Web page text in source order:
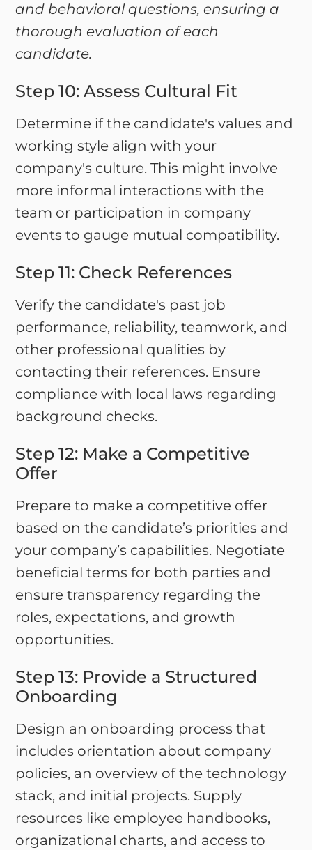
and behavioral questions, ensuring a
thorough evaluation of each
candidate.
Step 10: Assess Cultural Fit
Determine if the candidate's values and
working style align with your
company's culture. This might involve
more informal interactions with the
team or participation in company
events to gauge mutual compatibility.
Step 11: Check References
Verify the candidate's past job
performance, reliability, teamwork, and
other professional qualities by
contacting their references. Ensure
compliance with local laws regarding
background checks.
Step 12: Make a Competitive
Offer
Prepare to make a competitive offer
based on the candidate’s priorities and
your company’s capabilities. Negotiate
beneficial terms for both parties and
ensure transparency regarding the
roles, expectations, and growth
opportunities.
Step 13: Provide a Structured
Onboarding
Design an onboarding process that
includes orientation about company
policies, an overview of the technology
stack, and initial projects. Supply
resources like employee handbooks,
organizational charts, and access to